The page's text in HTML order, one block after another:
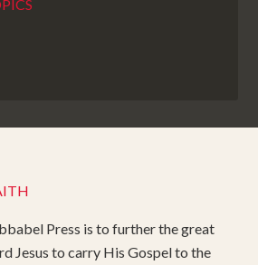
Press is to further the great
Jesus to carry His Gospel to the